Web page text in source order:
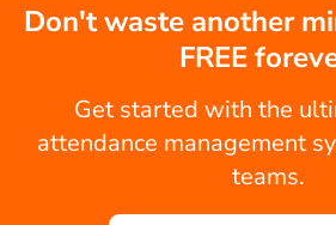
Don't waste another
FREE
Get started with the
attendance management
teams.